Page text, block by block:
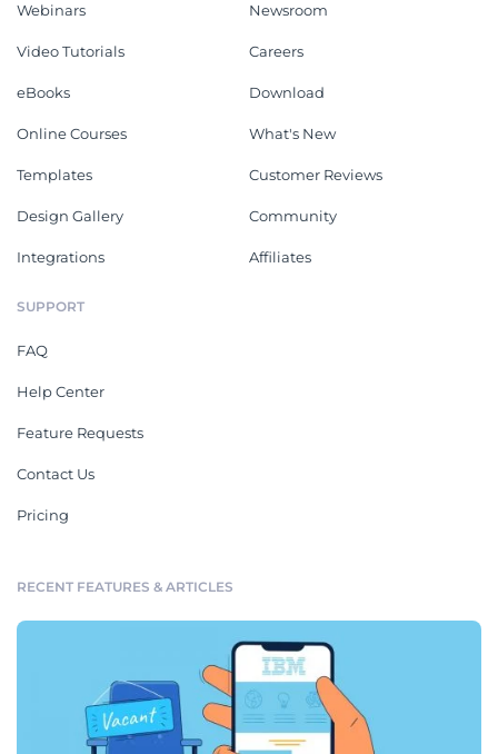
Webinars
Video Tutorials
eBooks
Online Courses
Templates
Design Gallery
Integrations
Newsroom
Careers
Download
What's New
Customer Reviews
Community
Affiliates
SUPPORT
FAQ
Help Center
Feature Requests
Contact Us
Pricing
RECENT FEATURES & ARTICLES